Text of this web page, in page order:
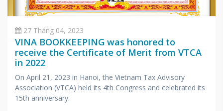
27 Tháng 04, 2023
VINA BOOKKEEPING was honored to
receive the Certificate of Merit from VTCA
in 2022
On April 21, 2023 in Hanoi, the Vietnam Tax Advisory
Association (VTCA) held its 4th Congress and celebrated its
15th anniversary.